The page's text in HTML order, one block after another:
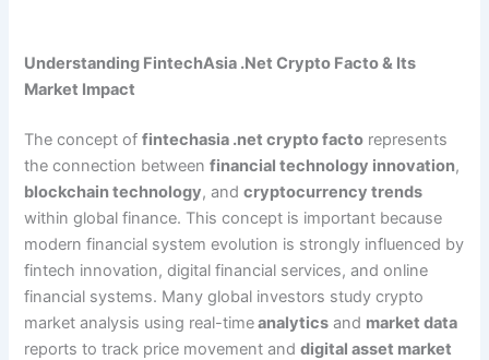
Understanding FintechAsia .Net Crypto Facto & Its
Market Impact
The concept offintechasia .net crypto facto represents
the connection betweenfinancial technology innovation,
blockchain technology, andcryptocurrency trends
within global finance. This concept is important because
modern financial system evolution is strongly influenced by
fintech innovation, digital financial services, and online
financial systems. Many global investors study crypto
market analysis using real-timeanalytics and market data
reports to track price movement anddigital asset market